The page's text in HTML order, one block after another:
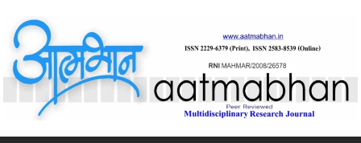
content
आत्मभान